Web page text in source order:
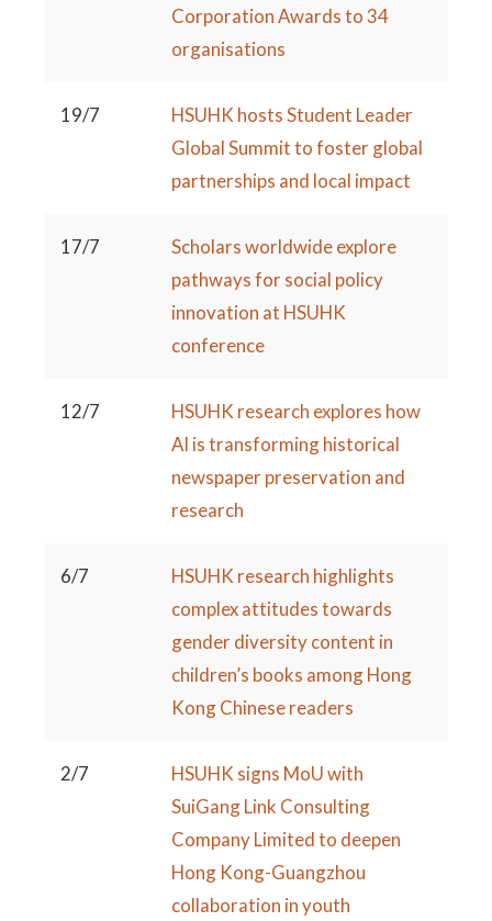
Corporation Awards to 34
organisations
19/7
HSUHK hosts Student Leader
Global Summit to foster global
partnerships and local impact
17/7
Scholars worldwide explore
pathways for social policy
innovation at HSUHK
conference
12/7
HSUHK research explores how
AI is transforming historical
newspaper preservation and
research
6/7
HSUHK research highlights
complex attitudes towards
gender diversity content in
children’s books among Hong
Kong Chinese readers
2/7
HSUHK signs MoU with
SuiGang Link Consulting
Company Limited to deepen
Hong Kong-Guangzhou
collaboration in youth